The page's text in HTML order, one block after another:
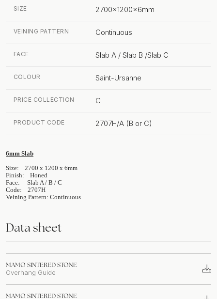
SIZE 2700x1200x6mm
VEINING PATTERN Continuous
FACE Slab A / Slab B /Slab C
COLOUR Saint-Ursanne
PRICE COLLECTION C
PRODUCT CODE 2707H/A (B or C)
6mm Slab
Size: 2700 x 1200 x 6mm
Finish: Honed
Face: Slab A / B / C
Code: 2707H
Veining Pattern: Continuous
Data sheet
MAMO SINTERED STONE
Overhang Guide
MAMO SINTERED STONE